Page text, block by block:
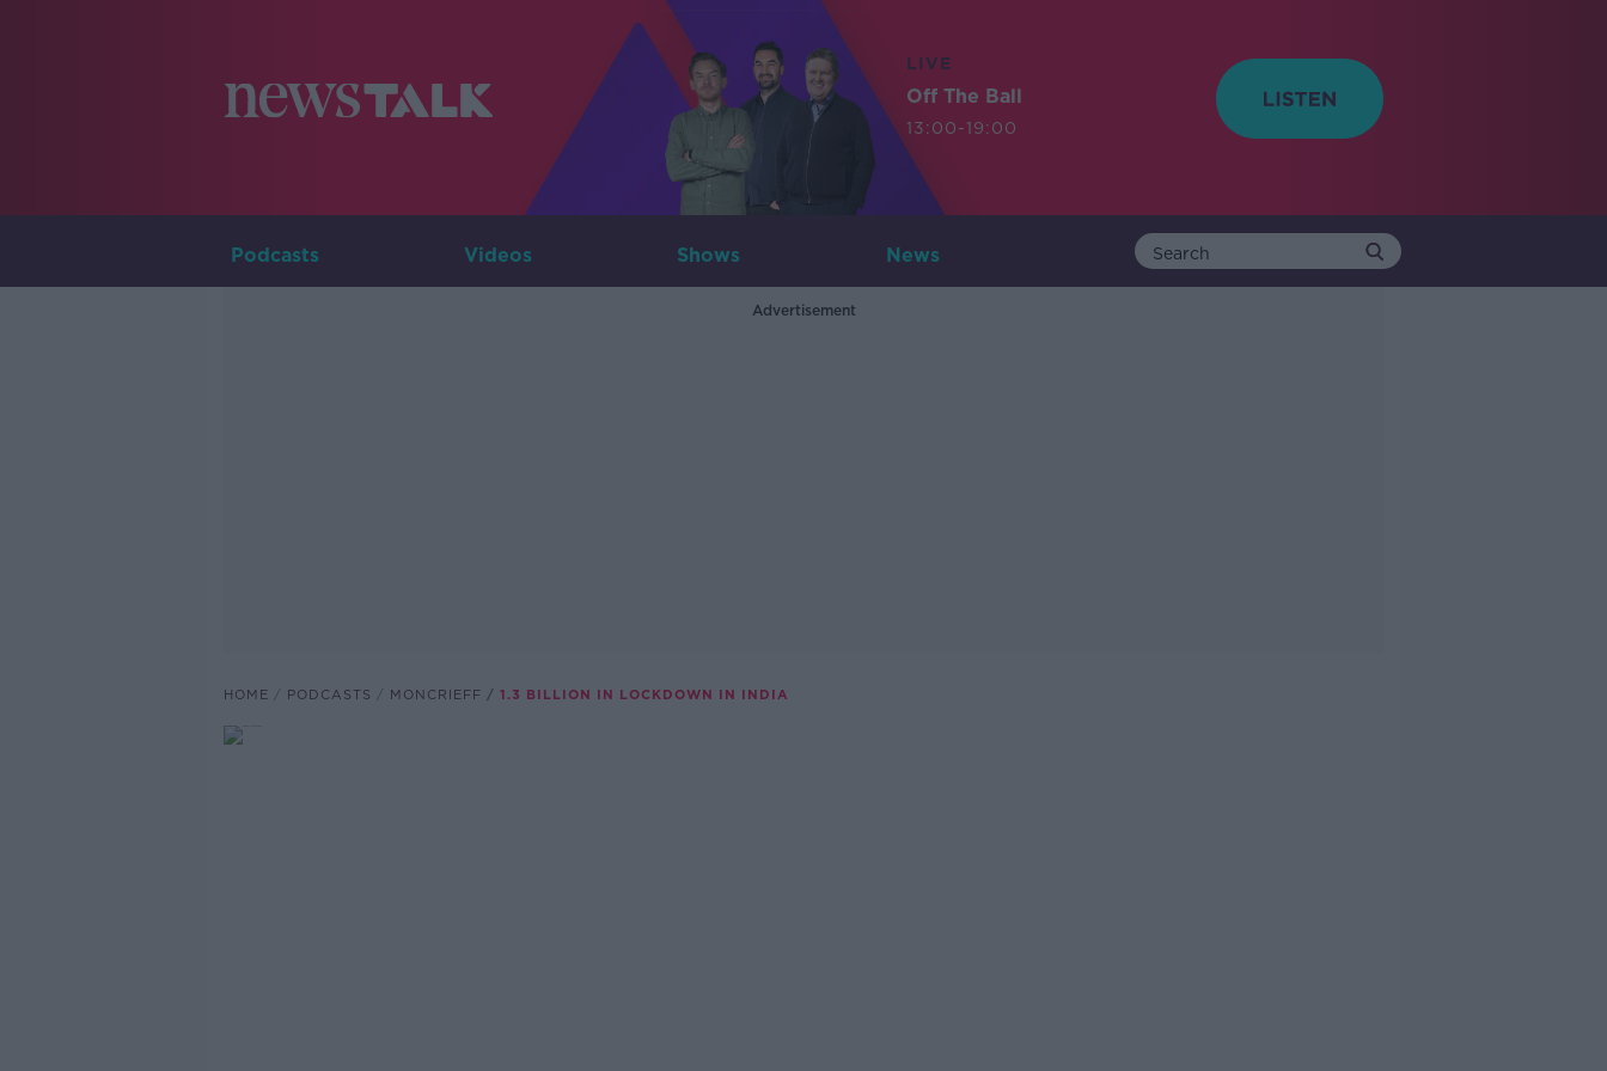
LIVE
Off The Ball
13:00-19:00
Podcasts Videos Shows News
Advertisement
HOME PODCASTS MONCRIEFF 1.3 BILLION IN LOCKDOWN IN INDIA